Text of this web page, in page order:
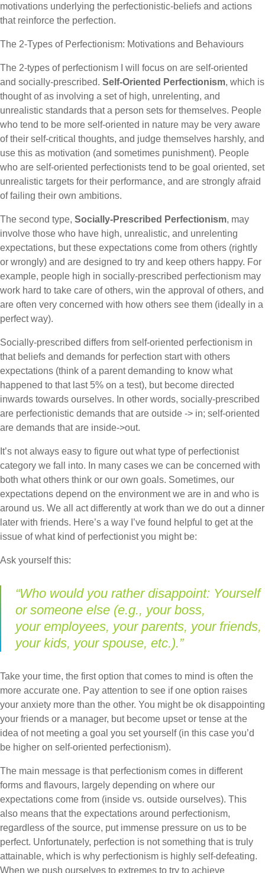
motivations underlying the perfectionistic-beliefs and actions
that reinforce the perfection.
The 2-Types of Perfectionism: Motivations and Behaviours
The 2-types of perfectionism I will focus on are self-oriented
and socially-prescribed. Self-Oriented Perfectionism, which is
thought of as involving a set of high, unrelenting, and
unrealistic standards that a person sets for themselves. People
who tend to be more self-oriented in nature may be very aware
of their self-critical thoughts, and judge themselves harshly, and
use this as motivation (and sometimes punishment). People
who are self-oriented perfectionists tend to be goal oriented, set
unrealistic targets for their performance, and are strongly afraid
of failing their own ambitions.
The second type, Socially-Prescribed Perfectionism, may
involve those who have high, unrealistic, and unrelenting
expectations, but these expectations come from others (rightly
or wrongly) and are designed to try and keep others happy. For
example, people high in socially-prescribed perfectionism may
work hard to take care of others, win the approval of others, and
are often very concerned with how others see them (ideally in a
perfect way).
Socially-prescribed differs from self-oriented perfectionism in
that beliefs and demands for perfection start with others
expectations (think of a parent demanding to know what
happened to that last 5% on a test), but become directed
inwards towards ourselves. In other words, socially-prescribed
are perfectionistic demands that are outside -> in; self-oriented
are demands that are inside->out.
It’s not always easy to figure out what type of perfectionist
category we fall into. In many cases we can be concerned with
both what others think or our own goals. Sometimes, our
expectations depend on the environment we are in and who is
around us. We all act differently at work than we do out a dinner
later with friends. Here’s a way I’ve found helpful to get at the
issue of what kind of perfectionist you might be:
Ask yourself this:
“Who would you rather disappoint: Yourself
or someone else (e.g., your boss,
your employees, your parents, your friends,
your kids, your spouse, etc.).”
Take your time, the first option that comes to mind is often the
more accurate one. Pay attention to see if one option raises
your anxiety more than the other. You might be ok disappointing
your friends or a manager, but become upset or tense at the
idea of not meeting a goal you set yourself (in this case you’d
be higher on self-oriented perfectionism).
The main message is that perfectionism comes in different
forms and flavours, largely depending on where our
expectations come from (inside vs. outside ourselves). This
also means that the expectations around perfectionism,
regardless of the source, put immense pressure on us to be
perfect. Unfortunately, perfection is not something that is truly
attainable, which is why perfectionism is highly self-defeating.
When we push ourselves to extremes to try to achieve